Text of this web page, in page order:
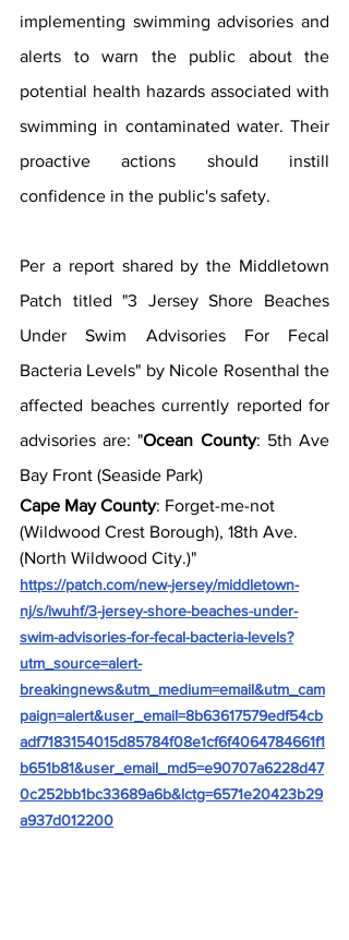
implementing swimming advisories and
alerts to warn the public about the
potential health hazards associated with
swimming in contaminated water. Their
proactive actions should instill
confidence in the public's safety.
Per a report shared by the Middletown
Patch titled "3 Jersey Shore Beaches
Under Swim Advisories For Fecal
Bacteria Levels" by Nicole Rosenthal the
affected beaches currently reported for
advisories are: "Ocean County: 5th Ave
Bay Front (Seaside Park)
Cape May County: Forget-me-not
(Wildwood Crest Borough), 18th Ave.
(North Wildwood City.)"
https://patch.com/new-jersey/middletown-
nj/s/iwuhf/3-jersey-shore-beaches-under-
swim-advisories-for-fecal-bacteria-levels?
utm_source=alert-
breakingnews&utm_medium=email&utm_cam
paign=alert&user_email=8b63617579edf54cb
adf7183154015d85784f08e1cf6f4064784661f1
b651b81&user_email_md5=e90707a6228d47
0c252bb1bc33689a6b&lctg=6571e20423b29
a937d012200